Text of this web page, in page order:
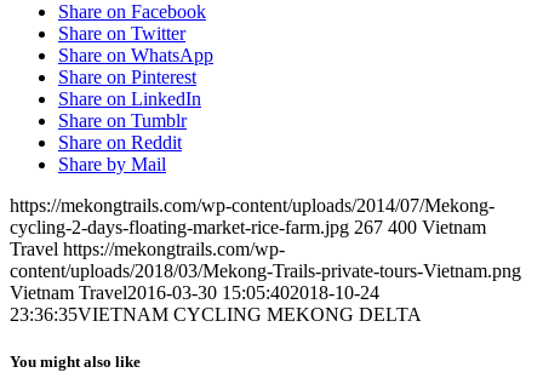
Share on Facebook
Share on Twitter
Share on WhatsApp
Share on Pinterest
Share on LinkedIn
Share on Tumblr
Share on Reddit
Share by Mail
https://mekongtrails.com/wp-content/uploads/2014/07/Mekong-
cycling-2-days-floating-market-rice-farm.jpg 267 400 Vietnam
Travel https://mekongtrails.com/wp-
content/uploads/2018/03/Mekong-Trails-private-tours-Vietnam.png
Vietnam Travel2016-03-30 15:05:402018-10-24
23:36:35VIETNAM CYCLING MEKONG DELTA
You might also like